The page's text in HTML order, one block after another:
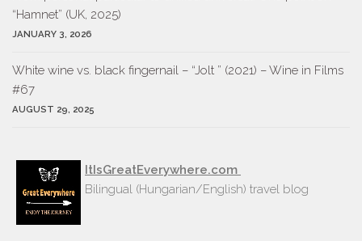
“Hamnet” (UK, 2025)
JANUARY 3, 2026
White wine vs. black fingernail – “Jolt ” (2021) – Wine in Films
#67
AUGUST 29, 2025
ItIsGreatEverywhere.com
Bilingual (Hungarian/English) travel blog